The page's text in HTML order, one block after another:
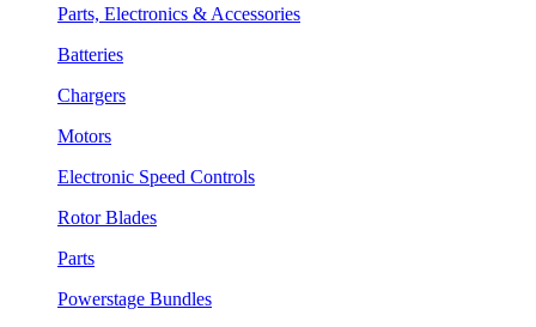
Parts, Electronics & Accessories
Batteries
Chargers
Motors
Electronic Speed Controls
Rotor Blades
Parts
Powerstage Bundles